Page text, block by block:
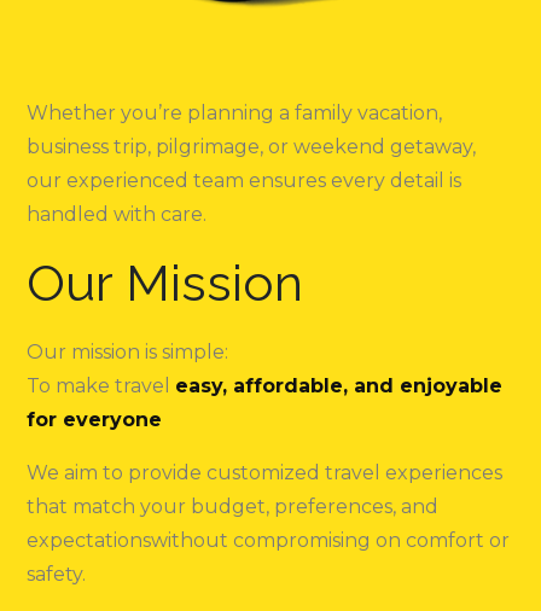
Whether you’re planning a family vacation,
business trip, pilgrimage, or weekend getaway,
our experienced team ensures every detail is
handled with care.
Our Mission
Our mission is simple:
To make travel easy, affordable, and enjoyable
for everyone
We aim to provide customized travel experiences
that match your budget, preferences, and
expectationswithout compromising on comfort or
safety.